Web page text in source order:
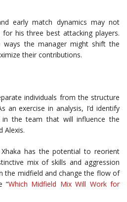
early match dynamics may not
for his three best attacking players.
ways the manager might shift the
their contributions.
individuals from the structure
an exercise in analysis, I’d identify
in the team that will influence the
Alexis.
has the potential to reorient
mix of skills and aggression
the midfield and change the flow of
“Which Midfield Mix Will Work for